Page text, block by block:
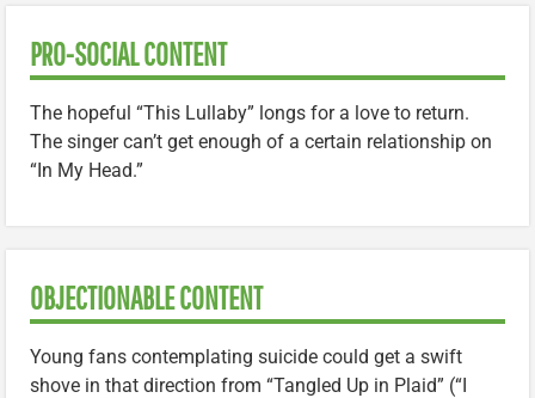
PRO-SOCIAL CONTENT
The hopeful “This Lullaby” longs for a love to return.
The singer can’t get enough of a certain relationship on
“In My Head.”
OBJECTIONABLE CONTENT
Young fans contemplating suicide could get a swift
shove in that direction from “Tangled Up in Plaid” (“I